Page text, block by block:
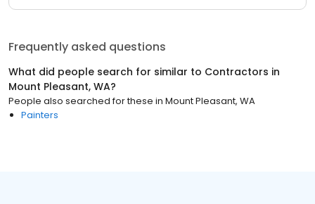
Frequently asked questions
What did people search for similar to Contractors in
Mount Pleasant, WA?
People also searched for these in Mount Pleasant, WA
Painters